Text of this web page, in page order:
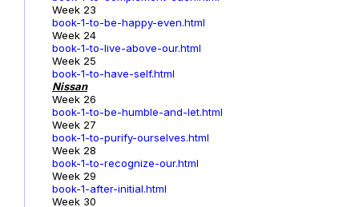
Week 23
book-1-to-be-happy-even.html
Week 24
book-1-to-live-above-our.html
Week 25
book-1-to-have-self.html
Nissan
Week 26
book-1-to-be-humble-and-let.html
Week 27
book-1-to-purify-ourselves.html
Week 28
book-1-to-recognize-our.html
Week 29
book-1-after-initial.html
Week 30